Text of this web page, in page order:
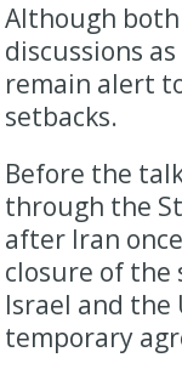
Although
discussions
remain alert
setbacks.
Before the
through the
after Iran
closure of the
Israel and
temporary